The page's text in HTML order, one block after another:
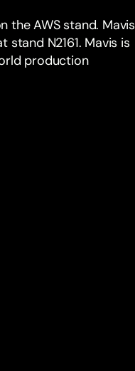
theAWSstand. Mavis
N2161. Mavis is
production